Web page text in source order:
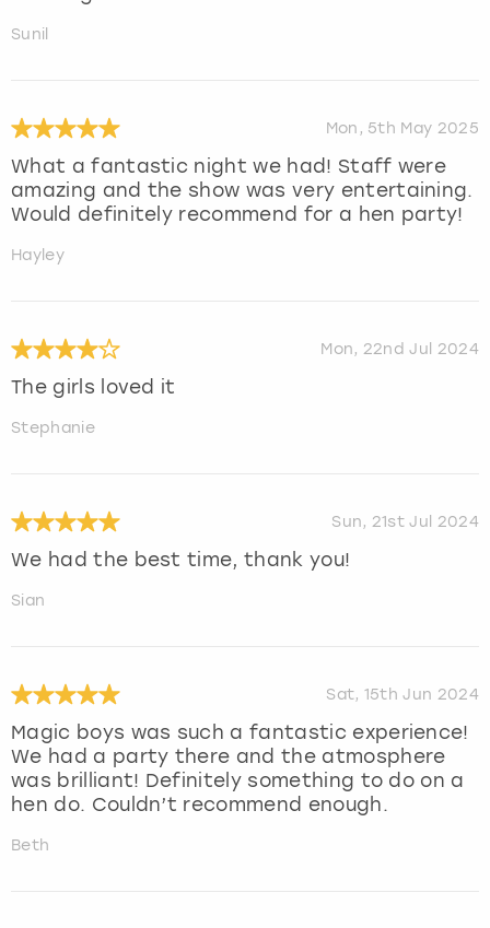
Sunil
Mon, 5th May 2025
What a fantastic night we had! Staff were
amazing and the show was very entertaining.
Would definitely recommend for a hen party!
Hayley
Mon, 22nd Jul 2024
The girls loved it
Stephanie
Sun, 21st Jul 2024
We had the best time, thank you!
Sian
Sat, 15th Jun 2024
Magic boys was such a fantastic experience!
We had a party there and the atmosphere
was brilliant! Definitely something to do on a
hen do. Couldn’t recommend enough.
Beth